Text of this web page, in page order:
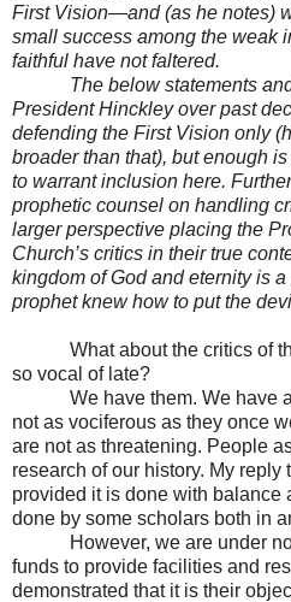
First Vision—and (as he notes)
small success among the weak
faithful have not faltered.
The below statements
President Hinckley over past
defending the First Vision only
broader than that), but enough
to warrant inclusion here.
prophetic counsel on handling
larger perspective placing the
Church’s critics in their true
kingdom of God and eternity is
prophet knew how to put the
What about the critics of
so vocal of late?
We have them. We have
not as vociferous as they once
are not as threatening. People
research of our history. My reply
provided it is done with balance
done by some scholars both in
However, we are under
funds to provide facilities and
demonstrated that it is their